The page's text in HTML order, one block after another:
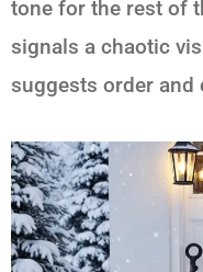
tone for the rest of
signals a chaotic
suggests order and